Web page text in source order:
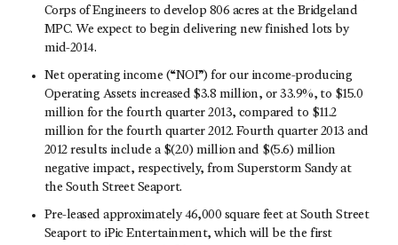
Corps of Engineers to develop 806 acres at the Bridgeland
MPC. We expect to begin delivering new finished lots by
mid-2014.
Net operating income (“NOI”) for our income-producing
Operating Assets increased $3.8 million, or 33.9%, to $15.0
million for the fourth quarter 2013, compared to $11.2
million for the fourth quarter 2012. Fourth quarter 2013 and
2012 results include a $(2.0) million and $(5.6) million
negative impact, respectively, from Superstorm Sandy at
the South Street Seaport.
Pre-leased approximately 46,000 square feet at South Street
Seaport to iPic Entertainment, which will be the first